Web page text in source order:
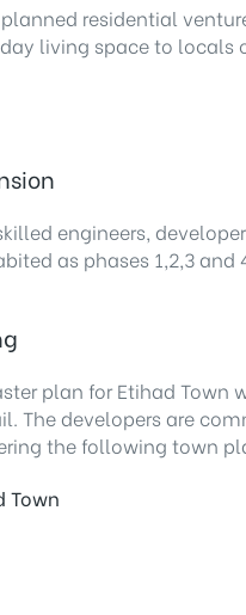
residential
living space to locals
engineers,
as phases 1,2,3
plan for Etihad
The developers are
the following town
Town